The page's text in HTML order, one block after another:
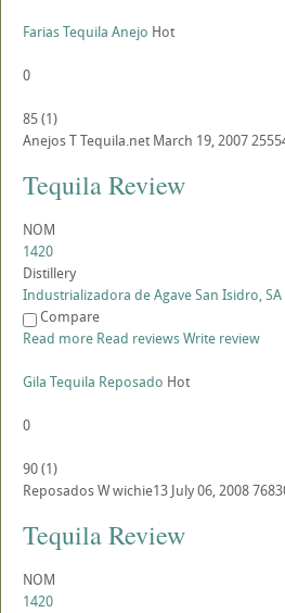
Farias Tequila Anejo Hot
0
85(1)
AnejosTTequila.net March 19, 2007
Tequila Review
NOM
1420
Distillery
Industrializadora de Agave San Isidro, SA
Compare
Read more Read reviewsWrite review
Gila Tequila Reposado Hot
0
90(1)
ReposadosWwichie13 July 06, 2008
Tequila Review
NOM
1420